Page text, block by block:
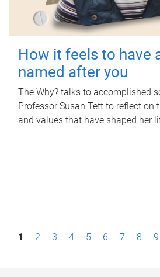
How it feels to have
named after you
The Why? talks to accomplished
Professor Susan Tett to reflect on
and values that have shaped her
P1 2 3 4 5 6 7 8 9